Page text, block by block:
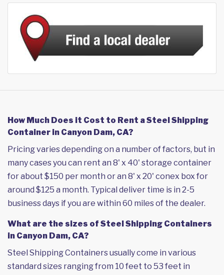
How Much Does it Cost to Rent a Steel Shipping
Container in Canyon Dam, CA?
Pricing varies depending on a number of factors, but in
many cases you can rent an 8' x 40' storage container
for about $150 per month or an 8' x 20' conex box for
around $125 a month. Typical deliver time is in 2-5
business days if you are within 60 miles of the dealer.
What are the sizes of Steel Shipping Containers
in Canyon Dam, CA?
Steel Shipping Containers usually come in various
standard sizes ranging from 10 feet to 53 feet in